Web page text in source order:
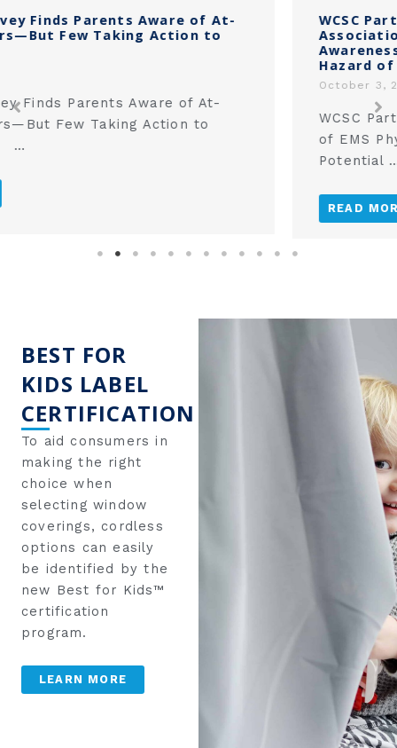
‎WCSC Partners with the National
Association of EMS Physicians to Raise
Awareness of the Potential Strangulation
WCSC Partners with the National Association
of EMS Physicians to Raise Awareness of the
BEST FOR
KIDS LABEL
CERTIFICATION
To aid consumers in
making the right
choice when
selecting window
coverings, cordless
options can easily
be identified by the
new Best for Kids™
certification
program.
LEARN MORE